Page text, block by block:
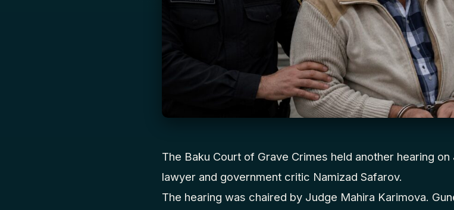
The Baku Court of Grave Crimes held another hearing
lawyer and government critic Namizad Safarov.
The hearing was chaired by Judge Mahira Karimova.